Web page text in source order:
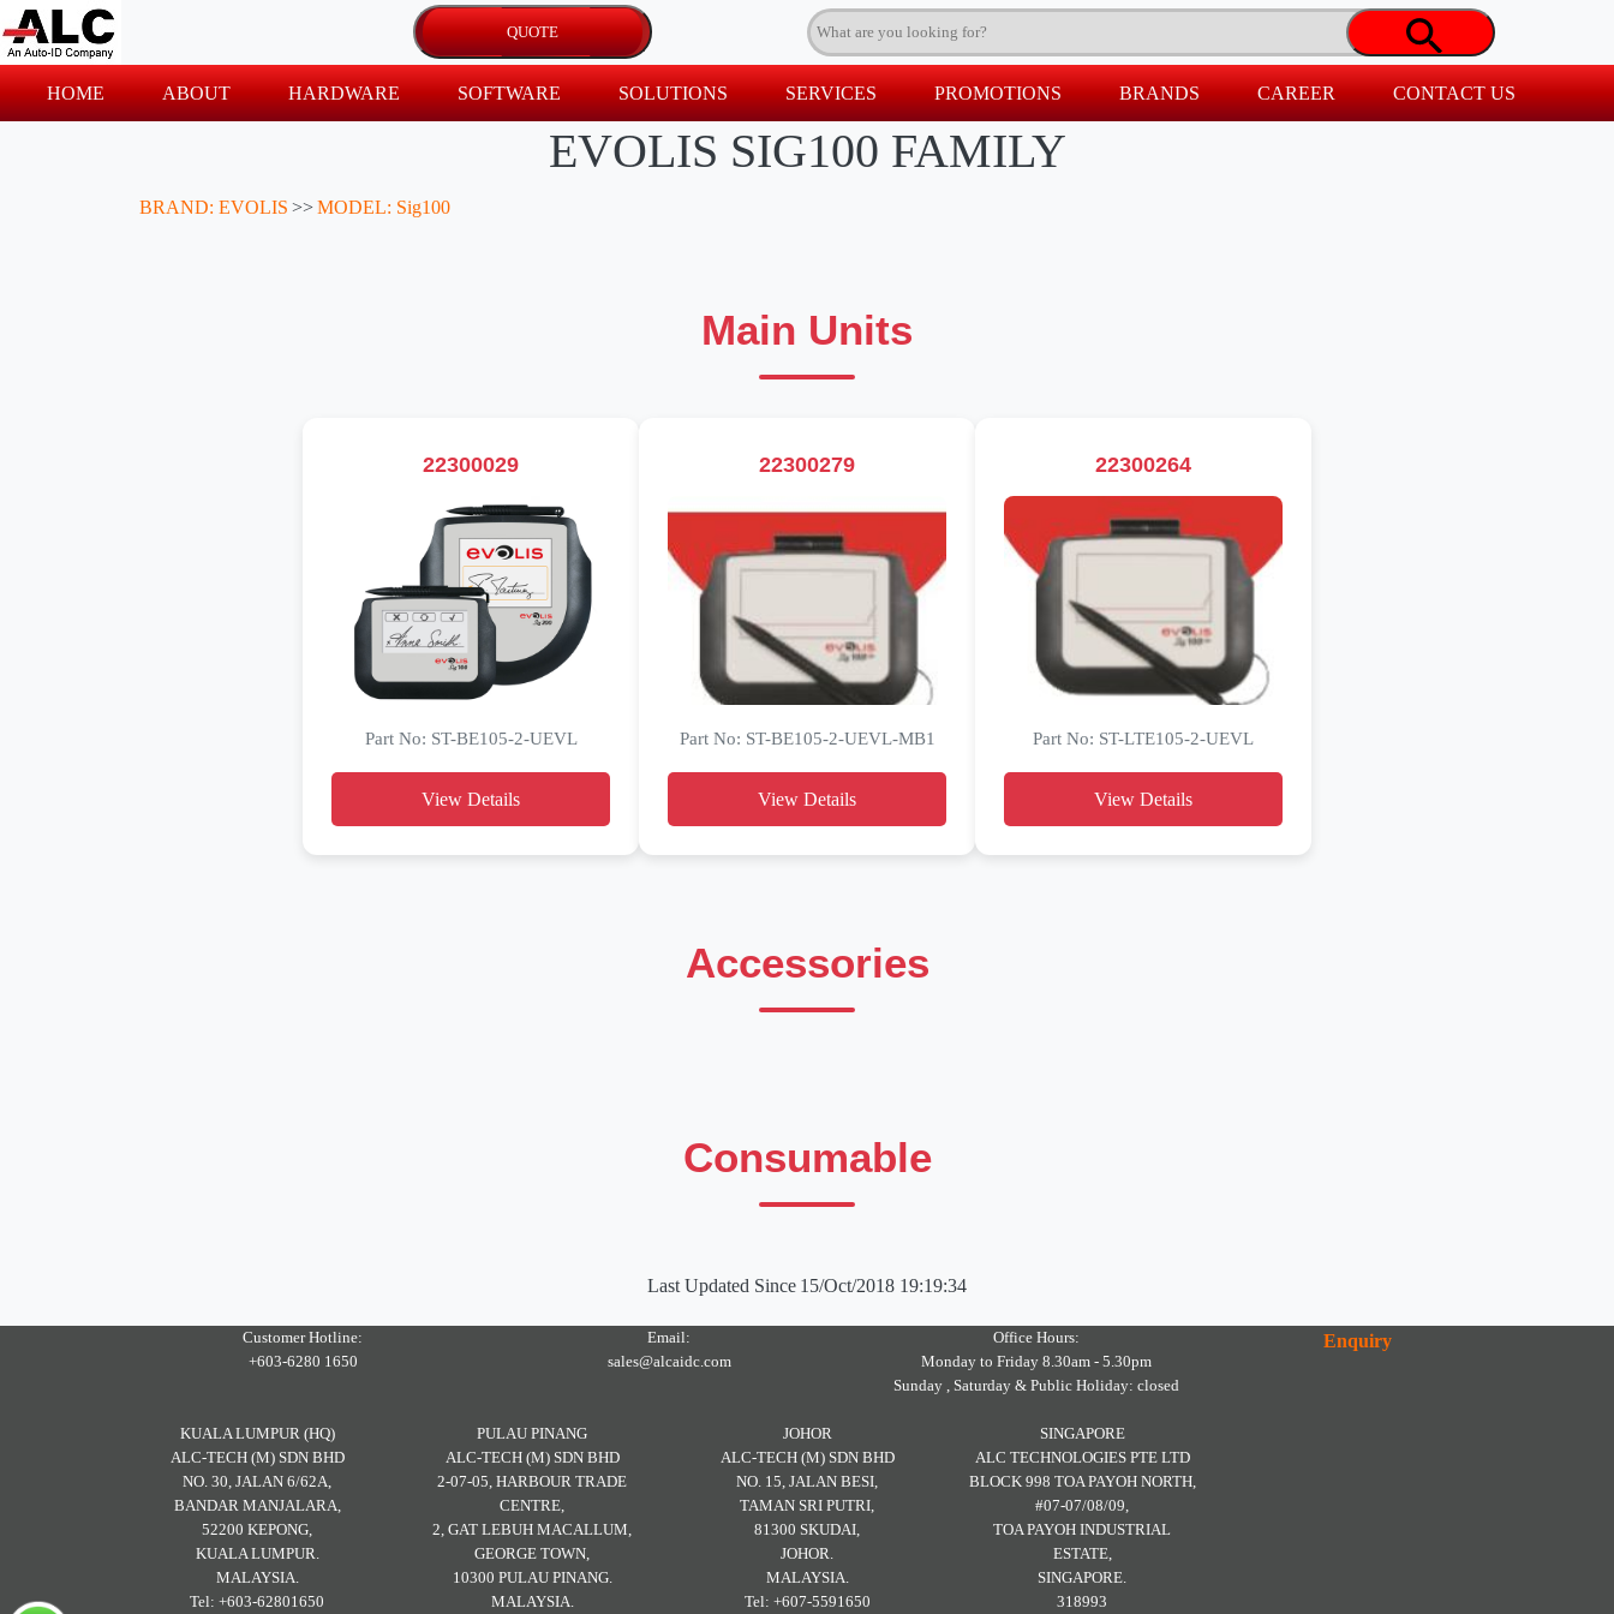
HOME ABOUT HARDWARE SOFTWARE SOLUTIONS SERVICES PROMOTIONS BRANDS CAREER CONTACT US
EVOLIS SIG100 FAMILY
BRAND: EVOLIS >> MODEL: Sig100
Main Units
22300029
Part No: ST-BE105-2-UEVL
View Details
22300279
Part No: ST-BE105-2-UEVL-MB1
View Details
22300264
Part No: ST-LTE105-2-UEVL
View Details
Accessories
Consumable
Last Updated Since 15/Oct/2018 19:19:34
Customer Hotline:
+603-6280 1650
Email:
sales@alcaidc.com
Office Hours:
Monday to Friday 8.30am - 5.30pm
Sunday , Saturday & Public Holiday: closed
KUALA LUMPUR (HQ)
ALC-TECH (M) SDN BHD
NO. 30, JALAN 6/62A,
BANDAR MANJALARA,
52200 KEPONG,
KUALA LUMPUR.
MALAYSIA.
Tel: +603-62801650
PULAU PINANG
ALC-TECH (M) SDN BHD
2-07-05, HARBOUR TRADE
CENTRE,
2, GAT LEBUH MACALLUM,
GEORGE TOWN,
10300 PULAU PINANG.
MALAYSIA.
JOHOR
ALC-TECH (M) SDN BHD
NO. 15, JALAN BESI,
TAMAN SRI PUTRI,
81300 SKUDAI,
JOHOR.
MALAYSIA.
Tel: +607-5591650
SINGAPORE
ALC TECHNOLOGIES PTE LTD
BLOCK 998 TOA PAYOH NORTH,
#07-07/08/09,
TOA PAYOH INDUSTRIAL
ESTATE,
SINGAPORE.
318993
Enquiry